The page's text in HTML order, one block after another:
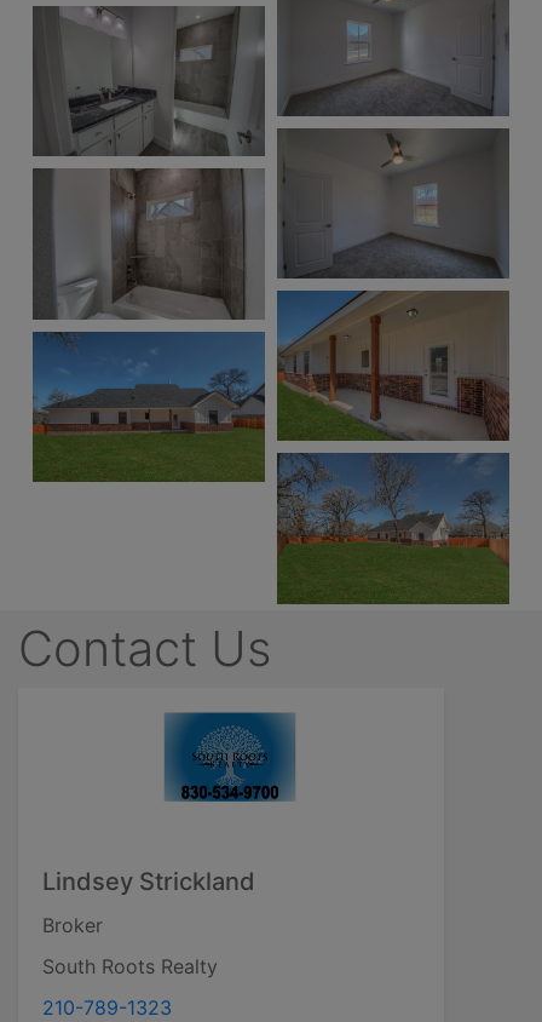
Contact Us
Lindsey Strickland
Broker
South Roots Realty
210-789-1323